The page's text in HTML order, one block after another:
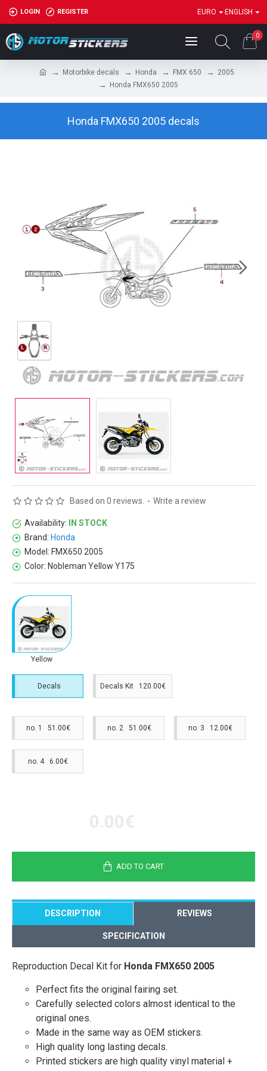
LOGIN REGISTER EURO ENGLISH
0
Motorbike decals Honda FMX 650
2005
Honda FMX650 2005
Honda FMX650 2005 decals
Availability:
IN STOCK
Brand: Honda
Model: FMX650 2005
Color: Nobleman Yellow Y175
Based on 0 reviews. - Write a review
Yellow
Decals Decals Kit 120.00€
no. 1 51.00€ no. 2 51.00€ no. 3 12.00€
no. 4 6.00€
ADD TO CART
DESCRIPTION REVIEWS
SPECIFICATION
Reproduction Decal Kit for Honda FMX650 2005
Perfect fits the original fairing set.
Carefully selected colors almost identical to the
original ones.
Made in the same way as OEM stickers.
High quality long lasting decals.
Printed stickers are high quality vinyl material +